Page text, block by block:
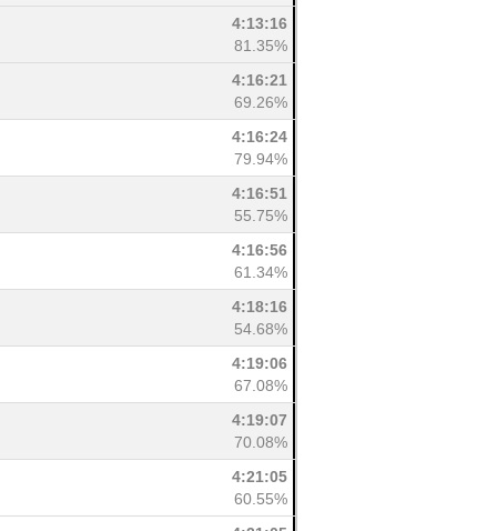
4:13:16
81.35%
4:16:21
69.26%
4:16:24
79.94%
4:16:51
55.75%
4:16:56
61.34%
4:18:16
54.68%
4:19:06
67.08%
4:19:07
70.08%
4:21:05
60.55%